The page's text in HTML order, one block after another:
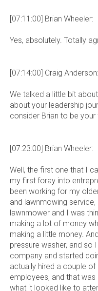
[07:11:00] Brian Wheeler:
Yes, absolutely. Totally
[07:14:00] Craig Anderson:
We talked a little bit
about your leadership
consider Brian to be
[07:23:00] Brian Wheeler:
Well, the first one that I
my first foray into
been working for my
and lawnmowing
lawnmower and I was
making a lot of money
making a little money.
pressure washer, and so
company and started
actually hired a couple
employees, and that
what it looked like to